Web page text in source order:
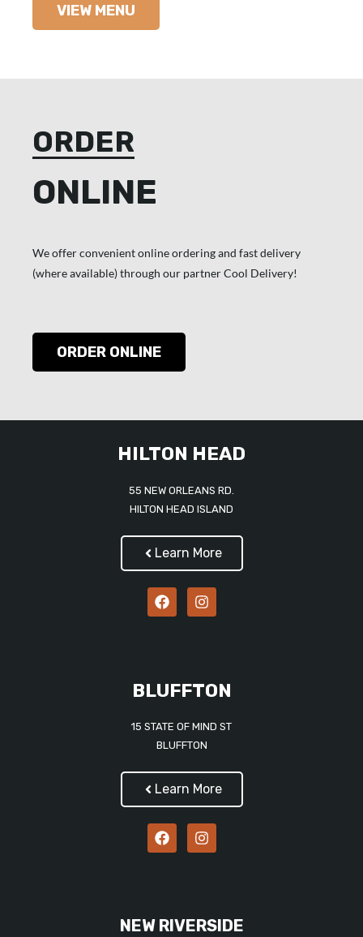
VIEW MENU
ORDER
ONLINE
We offer convenient online ordering and fast delivery
(where available) through our partner Cool Delivery!
ORDER ONLINE
HILTON HEAD
55 NEW ORLEANS RD.
HILTON HEAD ISLAND
Learn More
BLUFFTON
15 STATE OF MIND ST
BLUFFTON
Learn More
NEW RIVERSIDE